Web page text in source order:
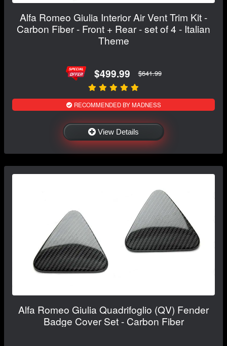
Alfa Romeo Giulia Interior Air Vent Trim Kit -
Carbon Fiber - Front + Rear - set of 4 - Italian
Theme
$499.99 $641.99
RECOMMENDED BY MADNESS
View Details
Alfa Romeo Giulia Quadrifoglio (QV) Fender
Badge Cover Set - Carbon Fiber